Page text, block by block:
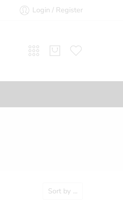
Login / Register
Sort by ...